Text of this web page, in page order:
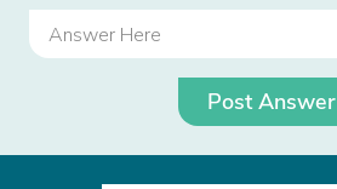
Post Answer